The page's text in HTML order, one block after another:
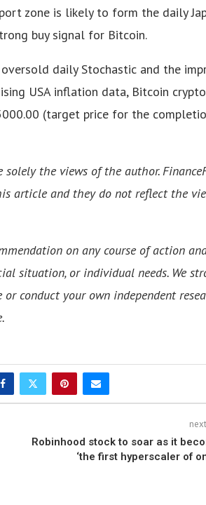
zone is likely to form the daily
buy signal for Bitcoin.
daily Stochastic and the
USA inflation data, Bitcoin
(target price for the
the views of the author.
article and they do not reflect the
on any course of action
situation, or individual needs. We
conduct your own independent
Robinhood stock to soar as it
‘the first hyperscaler of